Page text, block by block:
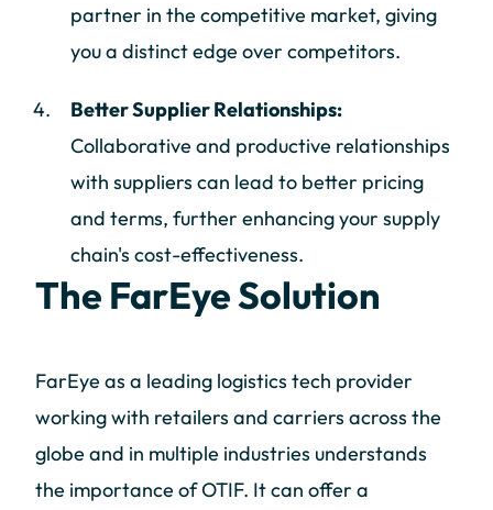
partner in the competitive market, giving
you a distinct edge over competitors.
Better Supplier Relationships:
Collaborative and productive relationships
with suppliers can lead to better pricing
and terms, further enhancing your supply
chain's cost-effectiveness.
The FarEye Solution
FarEye as a leading logistics tech provider
working with retailers and carriers across the
globe and in multiple industries understands
the importance of OTIF. It can offer a